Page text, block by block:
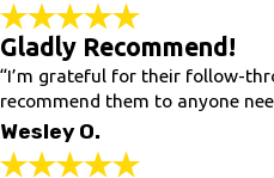
Gladly Recommend!
“I’m grateful for their follow-
recommend them to anyone
Wesley O.